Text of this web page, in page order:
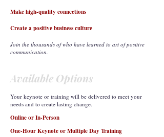
Make high-quality connections
Create a positive business culture
Join the thousands of who have learned to art of positive
communication.
Available Options
Your keynote or training will be delivered to meet your
needs and to create lasting change.
Online or In-Person
One-Hour Keynote or Multiple Day Training